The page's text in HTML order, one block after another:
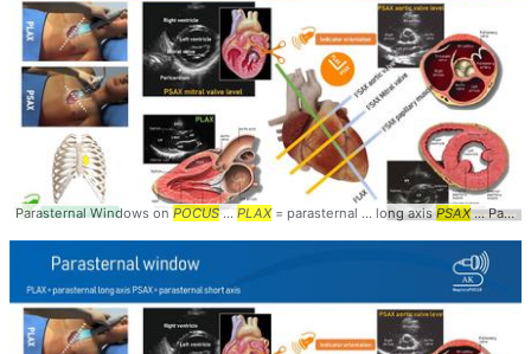
Parasternal Windows on POCUS... PLAX= parasternal ... long axisPSAX... Parasternal #Windows #